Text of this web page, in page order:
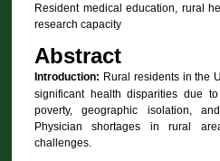
Resident medical education, rural
research capacity
Abstract
Introduction: Rural residents in the
significant health disparities due
poverty, geographic isolation,
Physician shortages in rural
challenges.